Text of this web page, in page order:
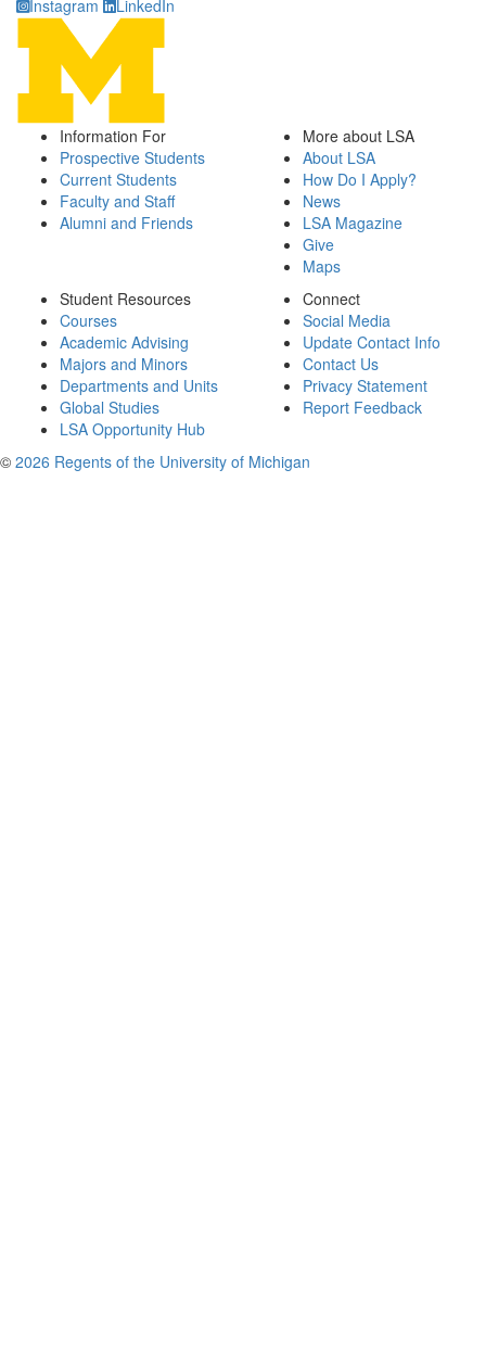
Instagram
LinkedIn
Information For
Prospective Students
Current Students
Faculty and Staff
Alumni and Friends
More about LSA
About LSA
How Do I Apply?
News
LSA Magazine
Give
Maps
Student Resources
Courses
Academic Advising
Majors and Minors
Departments and Units
Global Studies
LSA Opportunity Hub
Connect
Social Media
Update Contact Info
Contact Us
Privacy Statement
Report Feedback
© 2026 Regents of the University of Michigan